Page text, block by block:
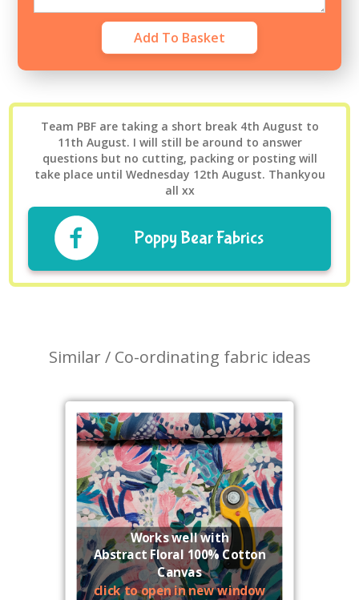
Team PBF are taking a short break 4th August to
11th August. I will still be around to answer
questions but no cutting, packing or posting will
take place until Wednesday 12th August. Thankyou
all xx
Poppy Bear Fabrics
Similar / Co-ordinating fabric ideas
Works well with
Abstract Floral 100% Cotton
Canvas
click to open in new window